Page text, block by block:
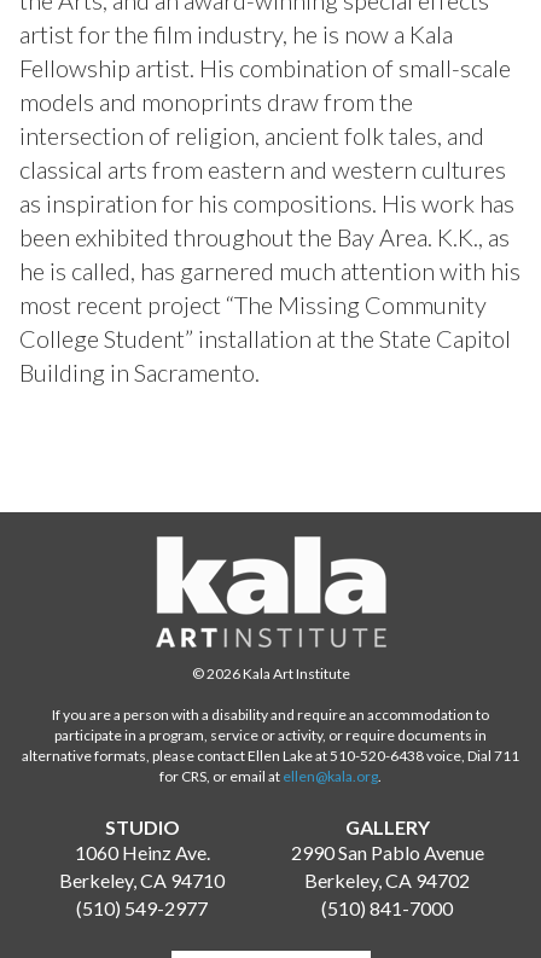
artist for the film industry, he is now a Kala
Fellowship artist. His combination of small-scale
models and monoprints draw from the
intersection of religion, ancient folk tales, and
classical arts from eastern and western cultures
as inspiration for his compositions. His work has
been exhibited throughout the Bay Area. K.K., as
he is called, has garnered much attention with his
most recent project “The Missing Community
College Student” installation at the State Capitol
Building in Sacramento.
© 2026 Kala Art Institute
If you are a person with a disability and require an accommodation to
participate in a program, service or activity, or require documents in
alternative formats, please contact Ellen Lake at 510-520-6438 voice, Dial 711
for CRS, or email at ellen@kala.org.
STUDIO
1060 Heinz Ave.
Berkeley, CA 94710
(510) 549-2977
GALLERY
2990 San Pablo Avenue
Berkeley, CA 94702
(510) 841-7000